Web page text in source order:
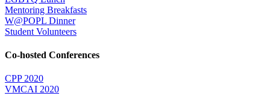
Mentoring Breakfasts
W@POPL Dinner
Student Volunteers
Co-hosted Conferences
CPP 2020
VMCAI 2020